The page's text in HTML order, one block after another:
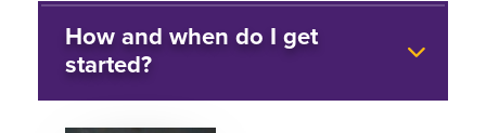
How and when do I get
started?